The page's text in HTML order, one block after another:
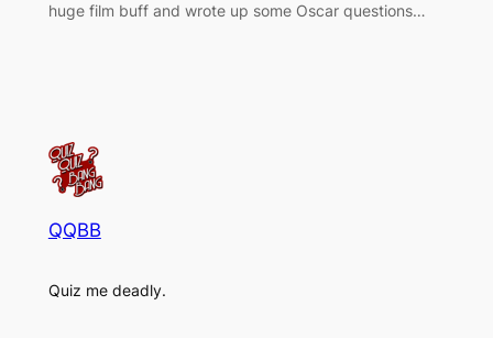
huge film buff and wrote up some Oscar questions…
QQBB
Quiz me deadly.